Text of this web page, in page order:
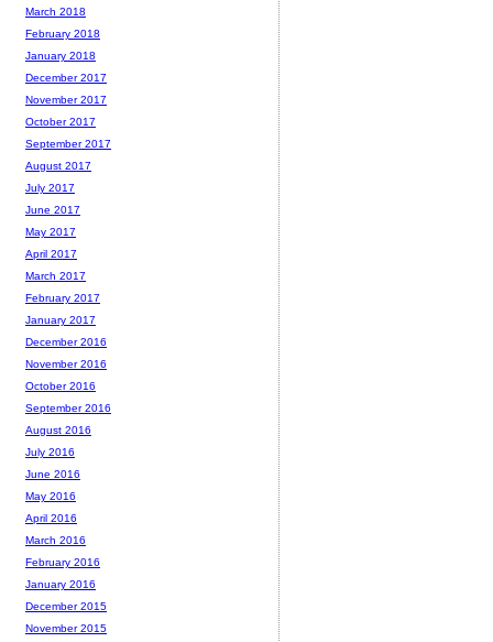
March 2018
February 2018
January 2018
December 2017
November 2017
October 2017
September 2017
August 2017
July 2017
June 2017
May 2017
April 2017
March 2017
February 2017
January 2017
December 2016
November 2016
October 2016
September 2016
August 2016
July 2016
June 2016
May 2016
April 2016
March 2016
February 2016
January 2016
December 2015
November 2015